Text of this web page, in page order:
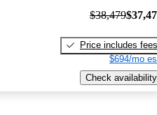
$38,479
Price includes fees
$694/mo
Check availability